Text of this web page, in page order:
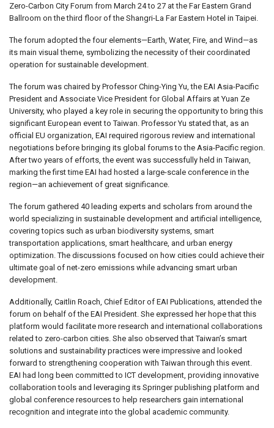
Zero-Carbon City Forum from March 24 to 27 at the Far Eastern Grand
Ballroom on the third floor of the Shangri-La Far Eastern Hotel in Taipei.
The forum adopted the four elements—Earth, Water, Fire, and Wind—as
its main visual theme, symbolizing the necessity of their coordinated
operation for sustainable development.
The forum was chaired by Professor Ching-Ying Yu, the EAI Asia-Pacific
President and Associate Vice President for Global Affairs at Yuan Ze
University, who played a key role in securing the opportunity to bring this
significant European event to Taiwan. Professor Yu stated that, as an
official EU organization, EAI required rigorous review and international
negotiations before bringing its global forums to the Asia-Pacific region.
After two years of efforts, the event was successfully held in Taiwan,
marking the first time EAI had hosted a large-scale conference in the
region—an achievement of great significance.
The forum gathered 40 leading experts and scholars from around the
world specializing in sustainable development and artificial intelligence,
covering topics such as urban biodiversity systems, smart
transportation applications, smart healthcare, and urban energy
optimization. The discussions focused on how cities could achieve their
ultimate goal of net-zero emissions while advancing smart urban
development.
Additionally, Caitlin Roach, Chief Editor of EAI Publications, attended the
forum on behalf of the EAI President. She expressed her hope that this
platform would facilitate more research and international collaborations
related to zero-carbon cities. She also observed that Taiwan’s smart
solutions and sustainability practices were impressive and looked
forward to strengthening cooperation with Taiwan through this event.
EAI had long been committed to ICT development, providing innovative
collaboration tools and leveraging its Springer publishing platform and
global conference resources to help researchers gain international
recognition and integrate into the global academic community.